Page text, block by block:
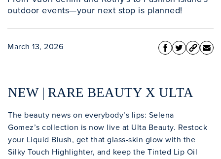
outdoor events—your next stop is planned!
March 13, 2026
NEW | RARE BEAUTY X ULTA
The beauty news on everybody’s lips: Selena
Gomez’s collection is now live at Ulta Beauty. Restock
your Liquid Blush, get that glass-skin glow with the
Silky Touch Highlighter, and keep the Tinted Lip Oil